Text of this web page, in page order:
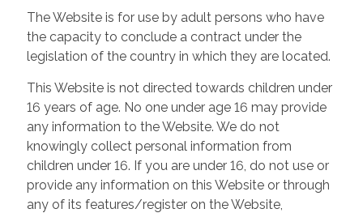
The Website is for use by adult persons who have
the capacity to conclude a contract under the
legislation of the country in which they are located.
This Website is not directed towards children under
16 years of age. No one under age 16 may provide
any information to the Website. We do not
knowingly collect personal information from
children under 16. If you are under 16, do not use or
provide any information on this Website or through
any of its features/register on the Website,